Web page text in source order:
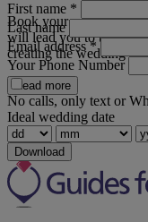
Book your private
will lead you to the
creating the wedding
Read more
First name *
Last name
Email address*
Your Phone Number
No calls, only text or
Ideal wedding date
Download